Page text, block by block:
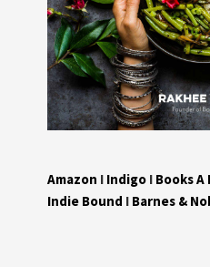
Amazon I Indigo I Books A
Indie Bound I Barnes &